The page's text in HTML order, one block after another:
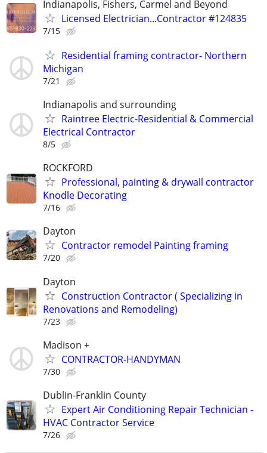
Indianapolis, Fishers, Carmel and Beyond
Licensed Electrician...Contractor #124835
7/15
Residential framing contractor- Northern
Michigan
7/21
Indianapolis and surrounding
Raintree Electric-Residential & Commercial
Electrical Contractor
8/5
ROCKFORD
Professional, painting & drywall contractor
Knodle Decorating
7/16
Dayton
Contractor remodel Painting framing
7/20
Dayton
Construction Contractor ( Specializing in
Renovations and Remodeling)
7/23
Madison +
CONTRACTOR-HANDYMAN
7/30
Dublin-Franklin County
Expert Air Conditioning Repair Technician -
HVAC Contractor Service
7/26